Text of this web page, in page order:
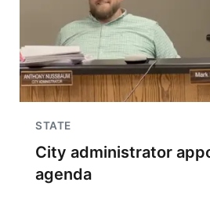
STATE
City administrator
agenda